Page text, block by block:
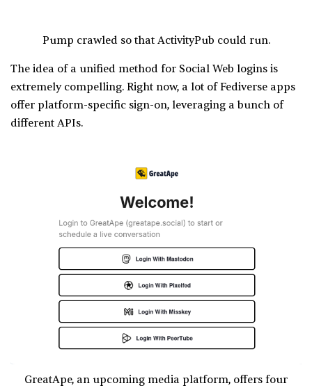
Pump crawled so that ActivityPub could run.
The idea of a unified method for Social Web logins is
extremely compelling. Right now, a lot of Fediverse apps
offer platform-specific sign-on, leveraging a bunch of
different APIs.
GreatApe, an upcoming media platform, offers four